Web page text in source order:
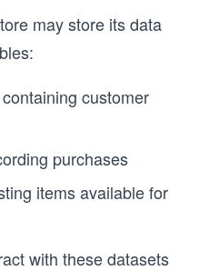
may store its data
containing customer
purchases
items available for
with these datasets